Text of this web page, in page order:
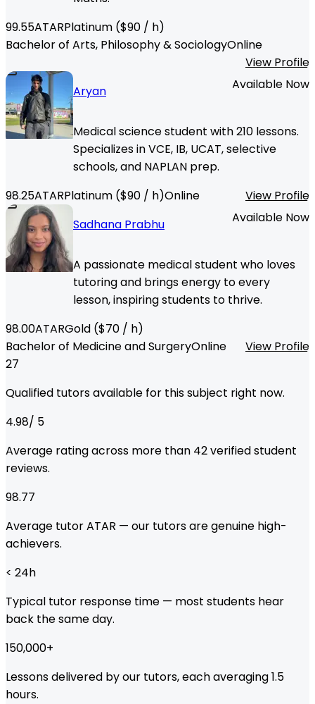
99.55ATARPlatinum ($90 / h)
Bachelor of Arts, Philosophy & SociologyOnline
View Profile
Aryan
Available Now
Medical science student with 210 lessons.
Specializes in VCE, IB, UCAT, selective
schools, and NAPLAN prep.
98.25ATARPlatinum ($90 / h)Online
View Profile
Sadhana Prabhu
Available Now
A passionate medical student who loves
tutoring and brings energy to every
lesson, inspiring students to thrive.
98.00ATARGold ($70 / h)
Bachelor of Medicine and SurgeryOnline
View Profile
27
Qualified tutors available for this subject right now.
4.98/ 5
Average rating across more than 42verified student
reviews.
98.77
Average tutor ATAR — our tutors are genuine high-
achievers.
< 24h
Typical tutor response time — most students hear
back the same day.
150,000+
Lessons delivered by our tutors, each averaging 1.5
hours.